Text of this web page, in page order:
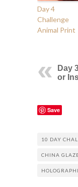
Day 4
Challenge
Animal Print
Day
or
Save
10 DAY
CHINA